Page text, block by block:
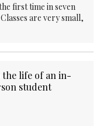
first time in seven
are very small,
the life of an in-
student